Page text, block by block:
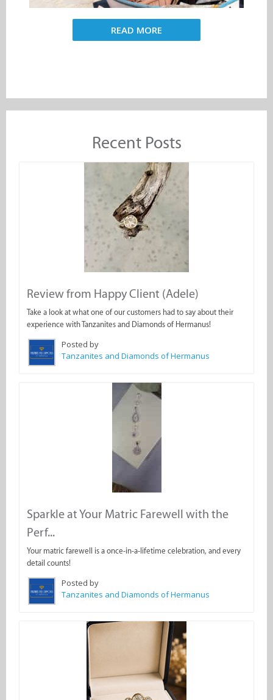
READ MORE
Recent Posts
Review from Happy Client (Adele)
Take a look at what one of our customers had to say about their
experience with Tanzanites and Diamonds of Hermanus!
Posted by
Tanzanites and Diamonds of Hermanus
Sparkle at Your Matric Farewell with the
Perf...
Your matric farewell is a once-in-a-lifetime celebration, and every
detail counts!
Posted by
Tanzanites and Diamonds of Hermanus